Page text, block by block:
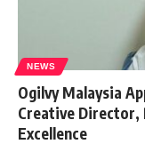
NEWS
Ogilvy Malaysia
Creative Director,
Excellence